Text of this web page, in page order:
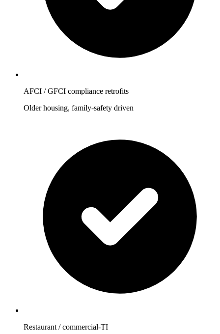
AFCI / GFCI compliance retrofits
Older housing, family-safety driven
Restaurant / commercial-TI